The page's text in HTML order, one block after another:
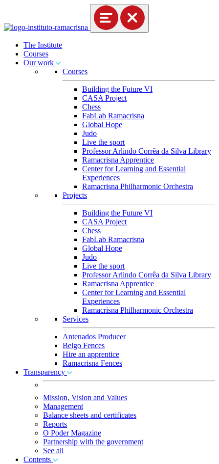
The Institute
Courses
Our work
Courses
Building the Future VI
CASA Project
Chess
FabLab Ramacrisna
Global Hope
Judo
Live the sport
Professor Arlindo Corrêa da Silva Library
Ramacrisna Apprentice
Center for Learning and Essential
Experiences
Ramacrisna Philharmonic Orchestra
Projects
Building the Future VI
CASA Project
Chess
FabLab Ramacrisna
Global Hope
Judo
Live the sport
Professor Arlindo Corrêa da Silva Library
Ramacrisna Apprentice
Center for Learning and Essential
Experiences
Ramacrisna Philharmonic Orchestra
Services
Antenados Producer
Belgo Fences
Hire an apprentice
Ramacrisna Fences
Transparency
Mission, Vision and Values
Management
Balance sheets and certificates
Reports
O Poder Magazine
Partnership with the government
See all
Contents